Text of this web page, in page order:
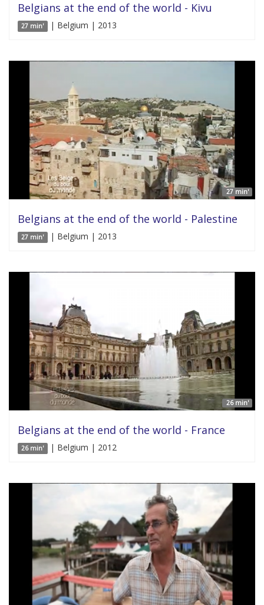
Belgians at the end of the world - Kivu
27 min' | Belgium | 2013
27 min'
Belgians at the end of the world - Palestine
27 min' | Belgium | 2013
26 min'
Belgians at the end of the world - France
26 min' | Belgium | 2012